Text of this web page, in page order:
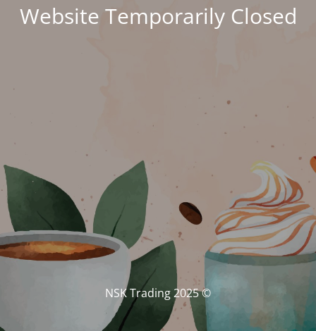
Website Temporarily Closed
© NSK Trading 2025